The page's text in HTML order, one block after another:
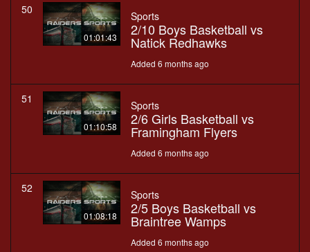
50
01:01:43
Sports
2/10 Boys Basketball vs
Natick Redhawks
Added 6 months ago
51
01:10:58
Sports
2/6 Girls Basketball vs
Framingham Flyers
Added 6 months ago
52
01:08:18
Sports
2/5 Boys Basketball vs
Braintree Wamps
Added 6 months ago